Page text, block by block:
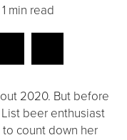
min read
2020. But before
beer enthusiast
count down her